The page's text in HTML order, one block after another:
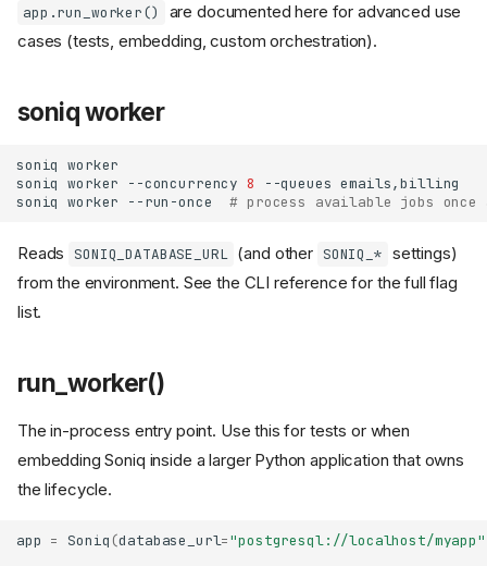
app.run_worker()
are documented here for advanced use
cases (tests, embedding, custom orchestration).
soniq worker
soniq
soniq worker --concurrency 8 --queues
soniq worker --run-once # process available jobs once
Reads SONIQ_DATABASE_URL (and other SONIQ_* settings)
from the environment. See the CLI reference for the full flag
list.
run_worker()
The in-process entry point. Use this for tests or when
embedding Soniq inside a larger Python application that owns
the lifecycle.
app = Soniq (database_url="postgresql://localhost/myapp"